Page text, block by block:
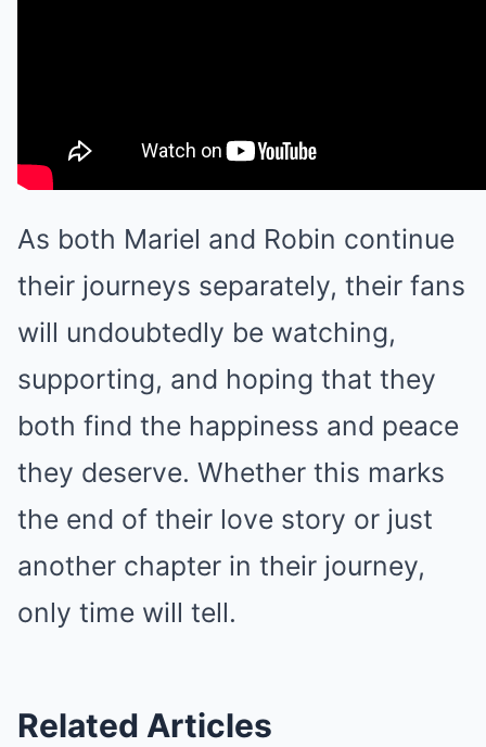
As both Mariel and Robin continue
their journeys separately, their fans
will undoubtedly be watching,
supporting, and hoping that they
both find the happiness and peace
they deserve. Whether this marks
the end of their love story or just
another chapter in their journey,
only time will tell.
Related Articles